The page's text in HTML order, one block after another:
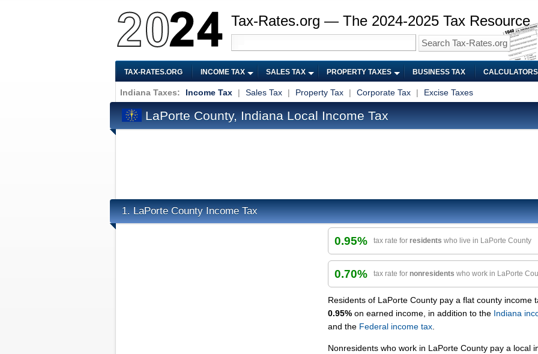
Tax-Rates.org — The 2024-2025 Tax Resource
TAX-RATES.ORG INCOME TAX SALES TAX PROPERTY TAXES BUSINESS TAX CALCULATORS
Indiana Taxes: Income Tax | Sales Tax | Property Tax | Corporate Tax | Excise Taxes
LaPorte County, Indiana Local Income Tax
1. LaPorte County Income Tax
0.95% tax rate for residents who live in LaPorte County
0.70% tax rate for nonresidents who work in LaPorte
Residents of LaPorte County pay a flat county income
0.95% on earned income, in addition to the Indiana
and the Federal income tax
Nonresidents who work in LaPorte County pay a local